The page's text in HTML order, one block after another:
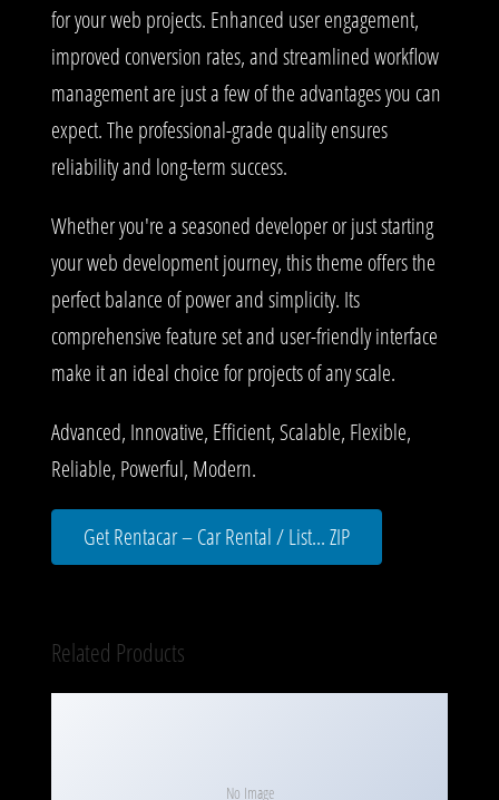
for your web projects. Enhanced user engagement,
improved conversion rates, and streamlined workflow
management are just a few of the advantages you can
expect. The professional-grade quality ensures
reliability and long-term success.
Whether you're a seasoned developer or just starting
your web development journey, this theme offers the
perfect balance of power and simplicity. Its
comprehensive feature set and user-friendly interface
make it an ideal choice for projects of any scale.
Advanced, Innovative, Efficient, Scalable, Flexible,
Reliable, Powerful, Modern.
Get Rentacar – Car Rental / List... ZIP
Related Products
No Image